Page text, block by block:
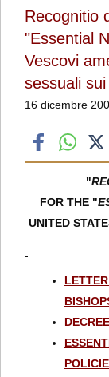
Recognitio
"Essential
Vescovi
sessuali
16 dicembre
"
FOR THE "
UNITED